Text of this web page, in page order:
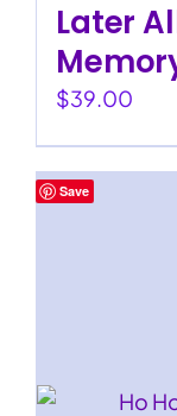
Later
$39.00
Save